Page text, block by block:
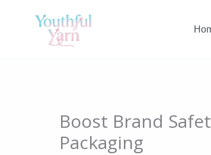
Boost Brand
Packaging